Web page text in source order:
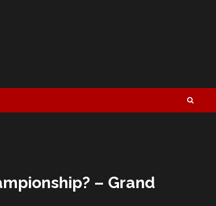
– Grand